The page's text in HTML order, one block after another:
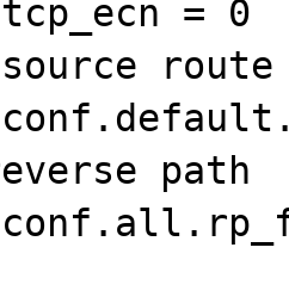
= 0
source
path